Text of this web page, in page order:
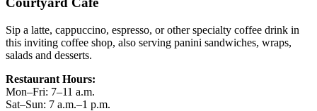
Sip a latte, cappuccino, espresso, or other specialty coffee drink in
this inviting coffee shop, also serving panini sandwiches, wraps,
salads and desserts.
Restaurant Hours:
Mon–Fri: 7–11 a.m.
Sat–Sun: 7 a.m.–1 p.m.